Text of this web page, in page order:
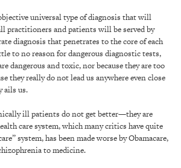
universal type of diagnosis that will
practitioners and patients will be served by
diagnosis that penetrates to the core of each
to no reason for dangerous diagnostic tests,
dangerous and toxic, nor because they are too
they really do not lead us anywhere even close
ails us.
ill patients do not get better—they are
care system, which many critics have quite
system, has been made worse by Obamacare,
to medicine.